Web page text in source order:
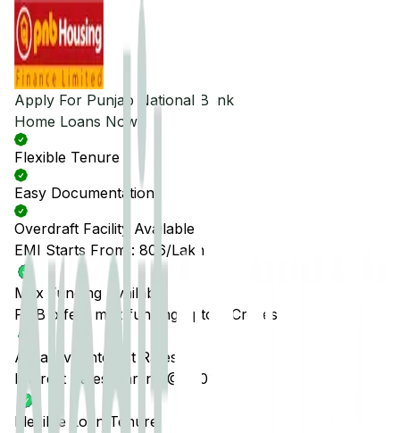
Apply For Punjab National Bank
Home Loans Now
Flexible Tenure
Easy Documentation
Overdraft Facility Available
EMI Starts From : ₹806/Lakh
Max Funding Available
PNB offers max funding upto 5 Crores
Attractive Interest Rates
Interest Rates starting @7.50%
Flexible Loan Tenure